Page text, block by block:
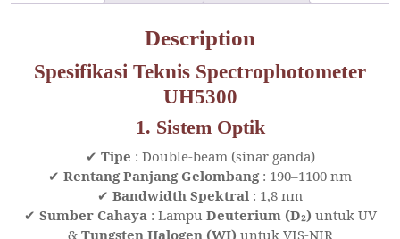
Description
Spesifikasi Teknis Spectrophotometer
UH5300
1. Sistem Optik
✔ Tipe : Double-beam (sinar ganda)
✔ Rentang Panjang Gelombang: 190–1100 nm
✔ Bandwidth Spektral : 1,8 nm
✔ Sumber Cahaya : Lampu Deuterium (D₂) untuk UV
& Tungsten Halogen (WI) untuk VIS-NIR